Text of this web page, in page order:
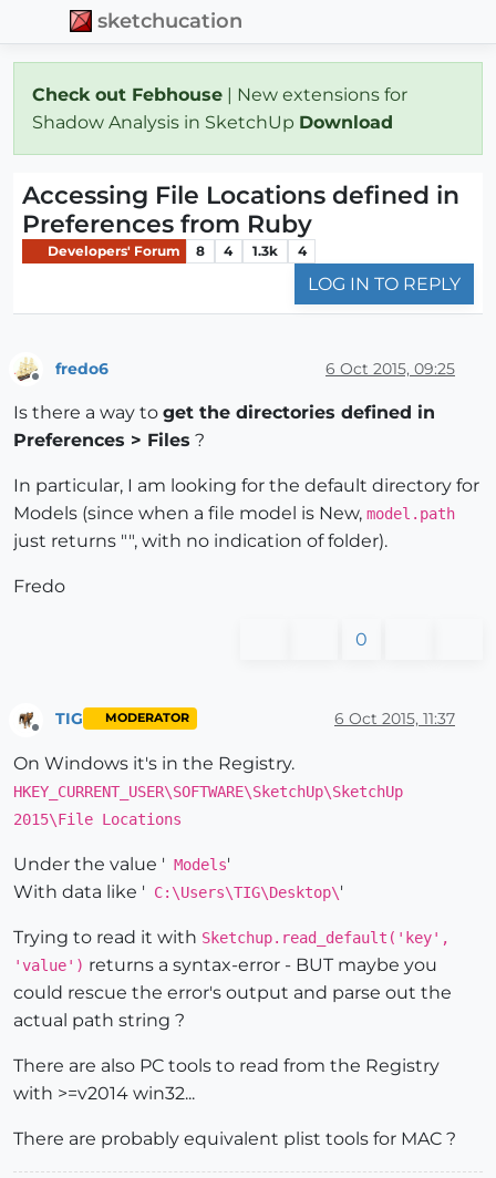
sketchucation
Check out Febhouse | New extensions for
Shadow Analysis in SketchUp Download
Accessing File Locations defined in
Preferences from Ruby
Developers' Forum 8 4 1.3k 4
LOG IN TO REPLY
fredo6 6 Oct 2015, 09:25
Is there a way to get the directories defined in
Preferences > Files ?
In particular, I am looking for the default directory for
Models (since when a file model is New, model.path
just returns "", with no indication of folder).
Fredo
0
Offline
TIG MODERATOR 6 Oct 2015, 11:37
On Windows it's in the Registry.
HKEY_CURRENT_USER\SOFTWARE\SketchUp\SketchUp
2015\File Locations
Under the value ' Models'
With data like ' C:\Users\TIG\Desktop\'
Trying to read it with Sketchup.read_default('key',
'value') returns a syntax-error - BUT maybe you
could rescue the error's output and parse out the
actual path string ?
There are also PC tools to read from the Registry
with >=v2014 win32...
There are probably equivalent plist tools for MAC ?